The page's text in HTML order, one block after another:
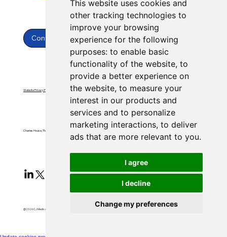
This website uses cookies and
other tracking technologies to
improve your browsing
experience for the following
purposes: to enable basic
functionality of the website, to
provide a better experience on
the website, to measure your
interest in our products and
services and to personalize
marketing interactions, to deliver
ads that are more relevant to you.
I agree
I decline
Change my preferences
Contact Us
Charles House, Threemilestone, Truro, Cornwall, TR4 9FB
Website Privacy Policy Website Terms & Conditions
@2026 CJ Medical Ltd All Rights Reserved​